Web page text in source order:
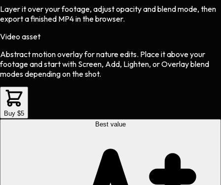
Layer it over your footage, adjust opacity and blend mode, then
export a finished MP4 in the browser.
Video asset
Abstract motion overlayfornatureedits. Place it above your
footage and start with Screen, Add, Lighten, or Overlay blend
modes depending on the shot.
Buy $5
Best value